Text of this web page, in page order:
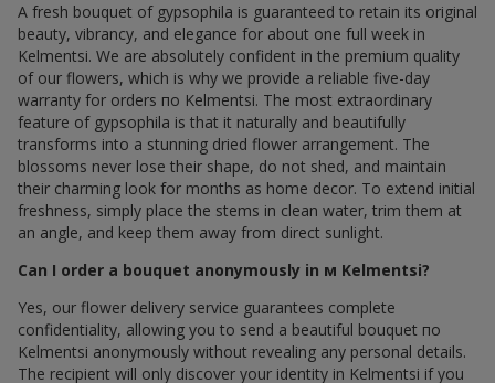
A fresh bouquet of gypsophila is guaranteed to retain its original
beauty, vibrancy, and elegance for about one full week in
Kelmentsi. We are absolutely confident in the premium quality
of our flowers, which is why we provide a reliable five-day
warranty for orders по Kelmentsi. The most extraordinary
feature of gypsophila is that it naturally and beautifully
transforms into a stunning dried flower arrangement. The
blossoms never lose their shape, do not shed, and maintain
their charming look for months as home decor. To extend initial
freshness, simply place the stems in clean water, trim them at
an angle, and keep them away from direct sunlight.
Can I order a bouquet anonymously in м Kelmentsi?
Yes, our flower delivery service guarantees complete
confidentiality, allowing you to send a beautiful bouquet по
Kelmentsi anonymously without revealing any personal details.
The recipient will only discover your identity in Kelmentsi if you